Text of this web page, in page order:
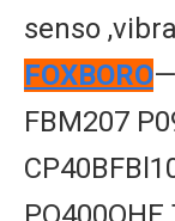
senso
FOXBORO
FBM207